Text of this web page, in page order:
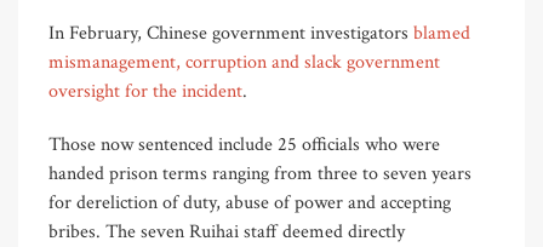
In February, Chinese government investigators blamed
mismanagement, corruption and slack government
oversight for the incident.
Those now sentenced include 25 officials who were
handed prison terms ranging from three to seven years
for dereliction of duty, abuse of power and accepting
bribes. The seven Ruihai staff deemed directly